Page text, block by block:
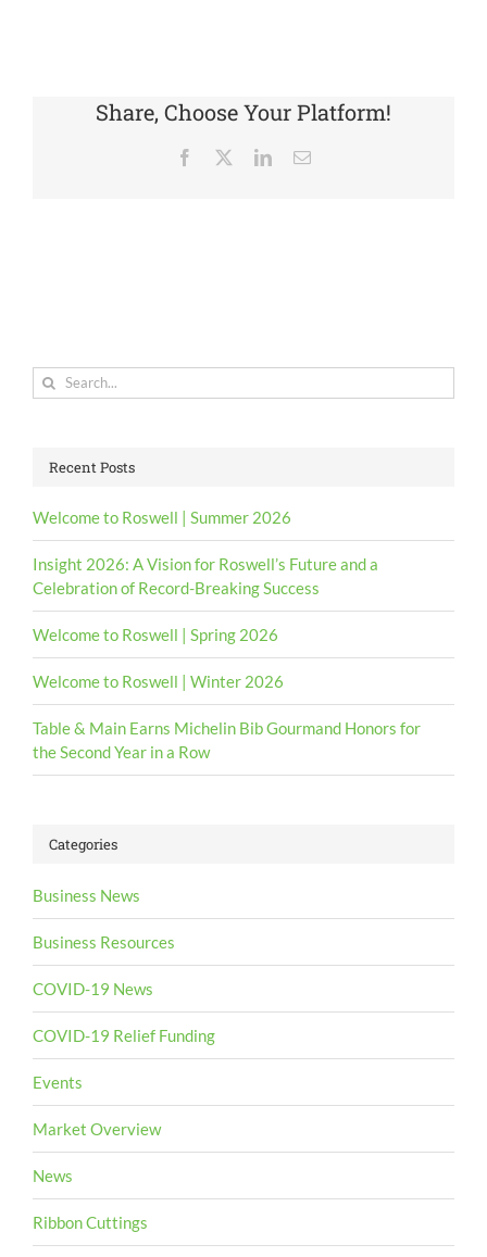
Share, Choose Your Platform!
Facebook LinkedInEmail
Search
for:
Recent Posts
Welcome to Roswell | Summer 2026
Insight 2026: A Vision for Roswell’s Future and a
Celebration of Record-Breaking Success
Welcome to Roswell | Spring 2026
Welcome to Roswell | Winter 2026
Table & Main Earns Michelin Bib Gourmand Honors for
the Second Year in a Row
Categories
Business News
Business Resources
COVID-19 News
COVID-19 Relief Funding
Events
Market Overview
News
Ribbon Cuttings